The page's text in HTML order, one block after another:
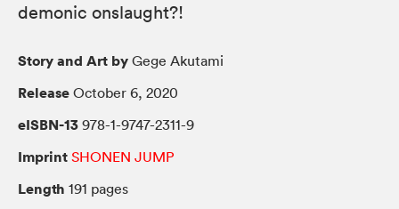
demonic onslaught?!
Story and Art by Gege Akutami
Release October 6, 2020
eISBN-13 978-1-9747-2311-9
Imprint SHONEN JUMP
Length 191 pages